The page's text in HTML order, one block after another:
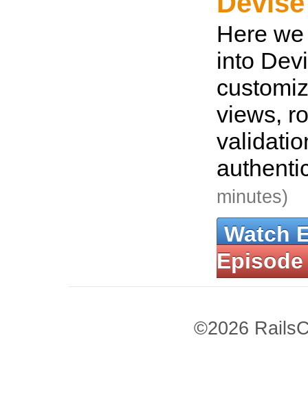
Here
into
views,
minutes)
Watch
Episode
©2026